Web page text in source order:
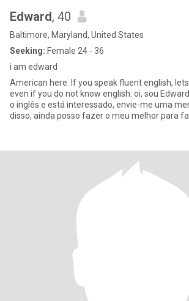
Edward, 40
Baltimore, Maryland, United States
Seeking: Female 24 - 36
i am edward
American here. If you speak fluent english, lets chat. i will still chat
even if you do not know english. oi, sou Edward. Se você fala bem
o inglês e está interessado, envie-me uma
disso, ainda posso fazer o meu melhor para fa